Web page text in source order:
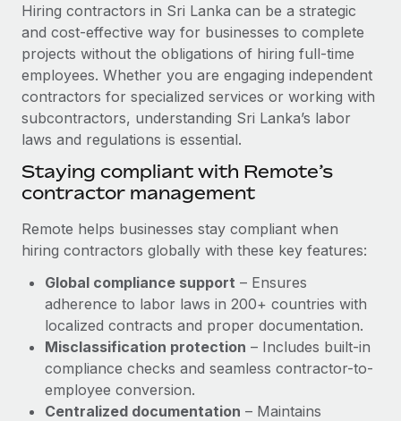
Ask an expert
Get expert help on global HR & compliance
Background checks
Simplify your candidate screening processes
Compliance watchtower
Device management
Provision and track IT devices globally
Entity setup
Establish compliant entities fast
Mobility & Relocation
Relocate employees with ease
Benefits
Manage employee benefits with ease
Remote Build
Coming soon
Integrations and AI Automations Consulting
CASE STUDIES
Remote Embedded x BambooHR: From local to
Impact BambooHR customers can now hire and manage
Learn More
How AI pioneer Weaviate grew its workforce
120% with Remote
Weaviate at a glance Weaviate create open source, AI-first
infrastructure. It's mission is to bring...
Learn More
Salary & Talent Insights
Insights center
Get support
See all resources
BLOG
EOR & PEO
Contractor Management
Compliance
Taxes
Work visas & permits
Hiring contractors in Sri Lanka can be a strategic
and cost-effective way for businesses to complete
projects without the obligations of hiring full-time
employees. Whether you are engaging independent
contractors for specialized services or working with
subcontractors, understanding Sri Lanka’s labor
laws and regulations is essential.
Staying compliant with Remote’s
contractor management
Remote helps businesses stay compliant when
hiring contractors globally with these key features:
Global compliance support – Ensures
adherence to labor laws in 200+ countries with
localized contracts and proper documentation.
Misclassification protection – Includes built-in
compliance checks and seamless contractor-to-
employee conversion.
Centralized documentation – Maintains